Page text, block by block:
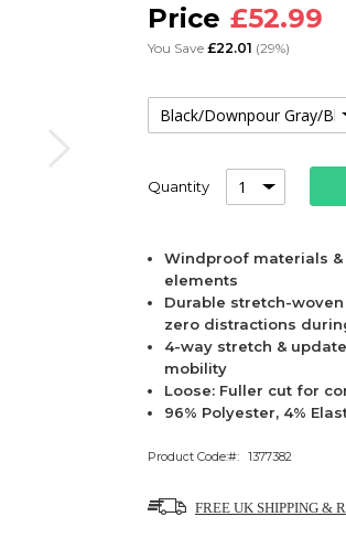
£52.99
You Save £22.01 (29%)
Quantity
Windproof materials
elements
Durable stretch-
zero distractions
4-way stretch &
mobility
Loose: Fuller cut for
96% Polyester, 4%
Product Code: 1377382
FREE UK SHIPPING &